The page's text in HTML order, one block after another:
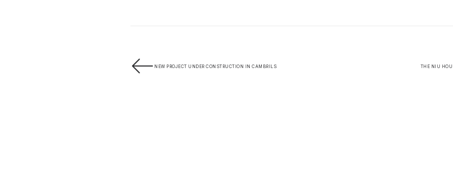
NEW PROJECT UNDER CONSTRUCTION IN CAMBRILS THE NIU